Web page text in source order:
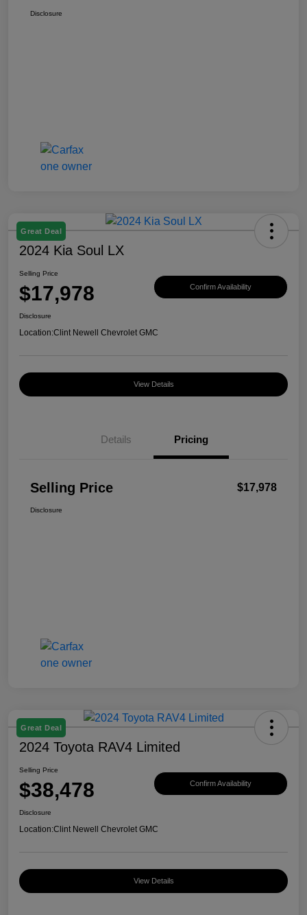
Disclosure
Great Deal
2024 Kia Soul LX
Selling Price
$17,978 Confirm Availability
Disclosure
Location:Clint Newell Chevrolet GMC
View Details
Details Pricing
Selling Price $17,978
Disclosure
Great Deal
2024 Toyota RAV4 Limited
Selling Price
$38,478 Confirm Availability
Disclosure
Location:Clint Newell Chevrolet GMC
View Details